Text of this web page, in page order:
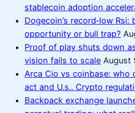
stablecoin adoption
Dogecoin’s record‑low Rsi:
opportunity or bull trap?
Proof of play shuts down
vision fails to scale August
Arca Cio vs coinbase: who
act and U.s.. Crypto
Backpack exchange